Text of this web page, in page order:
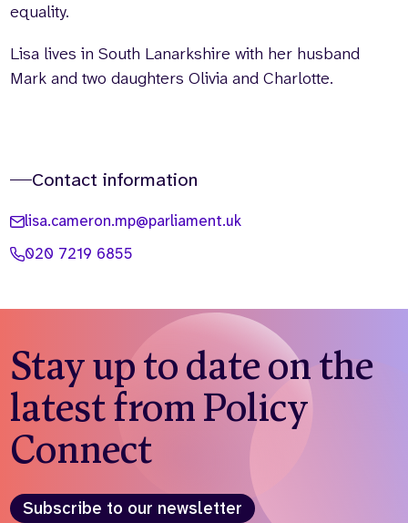
equality.
Lisa lives in South Lanarkshire with her husband
Mark and two daughters Olivia and Charlotte.
Contact information
lisa.cameron.mp@parliament.uk
020 7219 6855
Stay up to date on the
latest from Policy
Connect
Subscribe to our newsletter